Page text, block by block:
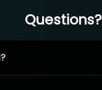
Questions?